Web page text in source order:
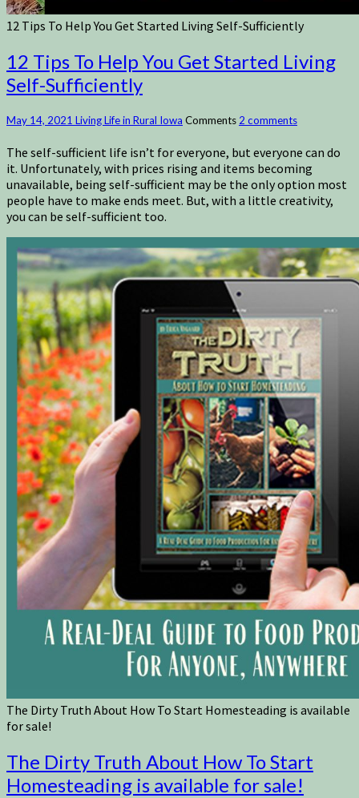
12 Tips To Help You Get Started Living Self-Sufficiently
12 Tips To Help You Get Started Living
Self-Sufficiently
May 14, 2021 Living Life in Rural Iowa Comments 2 comments
The self-sufficient life isn’t for everyone, but everyone can do
it. Unfortunately, with prices rising and items becoming
unavailable, being self-sufficient may be the only option most
people have to make ends meet. But, with a little creativity,
you can be self-sufficient too.
The Dirty Truth About How To Start Homesteading is available
for sale!
The Dirty Truth About How To Start
Homesteading is available for sale!